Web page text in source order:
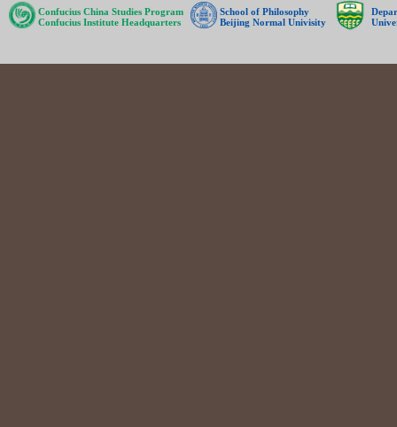
Confucius China Studies Program
Confucius Institute Headquarters
School of Philosophy
Beijing Normal Univisity